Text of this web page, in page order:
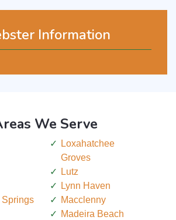
Information
We Serve
Loxahatchee
Groves
Lutz
Lynn Haven
Macclenny
Madeira Beach